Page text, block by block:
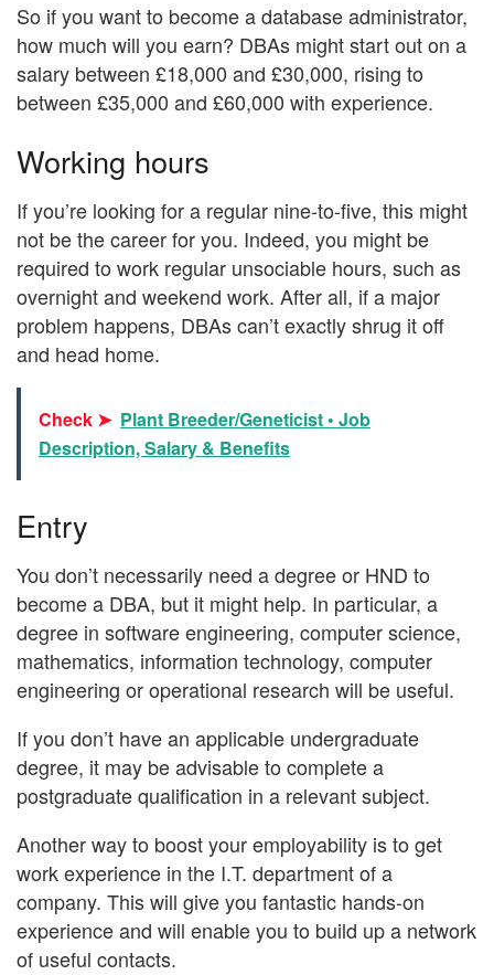
So if you want to become a database administrator,
how much will you earn? DBAs might start out on a
salary between £18,000 and £30,000, rising to
between £35,000 and £60,000 with experience.
Working hours
If you’re looking for a regular nine-to-five, this might
not be the career for you. Indeed, you might be
required to work regular unsociable hours, such as
overnight and weekend work. After all, if a major
problem happens, DBAs can’t exactly shrug it off
and head home.
Check ➤ Plant Breeder/Geneticist • Job
Description, Salary & Benefits
Entry
You don’t necessarily need a degree or HND to
become a DBA, but it might help. In particular, a
degree in software engineering, computer science,
mathematics, information technology, computer
engineering or operational research will be useful.
If you don’t have an applicable undergraduate
degree, it may be advisable to complete a
postgraduate qualification in a relevant subject.
Another way to boost your employability is to get
work experience in the I.T. department of a
company. This will give you fantastic hands-on
experience and will enable you to build up a network
of useful contacts.